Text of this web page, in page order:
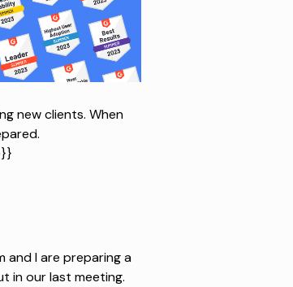
new clients. When
and I are preparing a
in our last meeting.